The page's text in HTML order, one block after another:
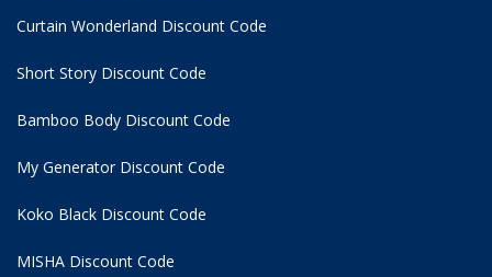
Curtain Wonderland Discount Code
Short Story Discount Code
Bamboo Body Discount Code
My Generator Discount Code
Koko Black Discount Code
MISHA Discount Code